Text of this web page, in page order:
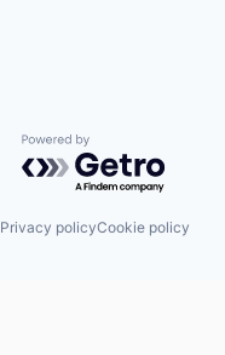
Powered by Getro.com
Privacy policyCookie policy